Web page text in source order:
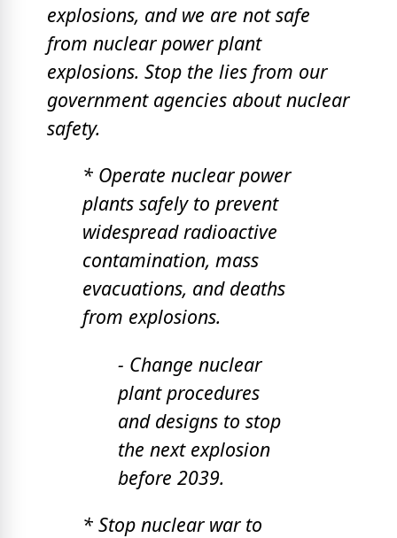
explosions, and we are not safe
from nuclear power plant
explosions. Stop the lies from our
government agencies about nuclear
safety.
* Operate nuclear power
plants safely to prevent
widespread radioactive
contamination, mass
evacuations, and deaths
from explosions.
- Change nuclear
plant procedures
and designs to stop
the next explosion
before 2039.
* Stop nuclear war to